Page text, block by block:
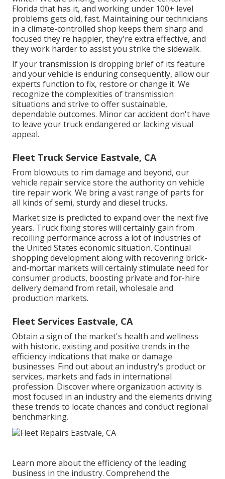
Florida that has it, and working under 100+ level
problems gets old, fast. Maintaining our technicians
in a climate-controlled shop keeps them sharp and
focused they're happier, they're extra effective, and
they work harder to assist you strike the sidewalk.
If your transmission is dropping brief of its feature
and your vehicle is enduring consequently, allow our
experts function to fix, restore or change it. We
recognize the complexities of transmission
situations and strive to offer sustainable,
dependable outcomes. Minor car accident don't have
to leave your truck endangered or lacking visual
appeal.
Fleet Truck Service Eastvale, CA
From blowouts to rim damage and beyond, our
vehicle repair service store the authority on vehicle
tire repair work. We bring a vast range of parts for
all kinds of semi, sturdy and diesel trucks.
Market size is predicted to expand over the next five
years. Truck fixing stores will certainly gain from
recoiling performance across a lot of industries of
the United States economic situation. Continual
shopping development along with recovering brick-
and-mortar markets will certainly stimulate need for
consumer products, boosting private and for-hire
delivery demand from retail, wholesale and
production markets.
Fleet Services Eastvale, CA
Obtain a sign of the market's health and wellness
with historic, existing and positive trends in the
efficiency indications that make or damage
businesses. Find out about an industry's product or
services, markets and fads in international
profession. Discover where organization activity is
most focused in an industry and the elements driving
these trends to locate chances and conduct regional
benchmarking.
Learn more about the efficiency of the leading
business in the industry. Comprehend the